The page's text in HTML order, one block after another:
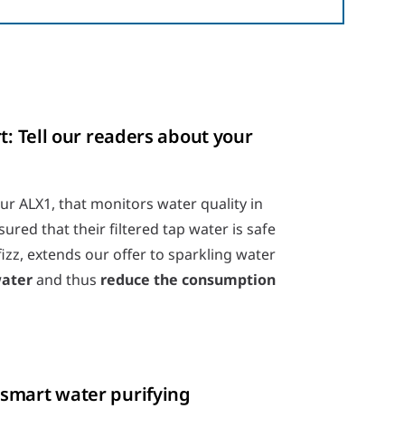
Tell our readers about your
ALX1, that monitors water quality in
that their filtered tap water is safe
extends our offer to sparkling water
and thus reduce the consumption
water purifying